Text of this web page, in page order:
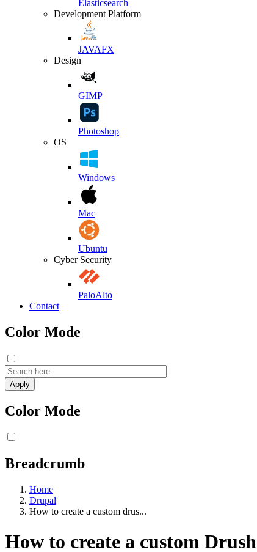
Elasticsearch
Development Platform
JAVAFX
Design
GIMP
Photoshop
OS
Windows
Mac
Ubuntu
Cyber Security
PaloAlto
Contact
Color Mode
Color Mode
Breadcrumb
Home
Drupal
How to create a custom drus...
How to create a custom